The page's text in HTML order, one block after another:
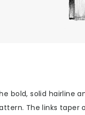
bold, solid hairline
The links taper